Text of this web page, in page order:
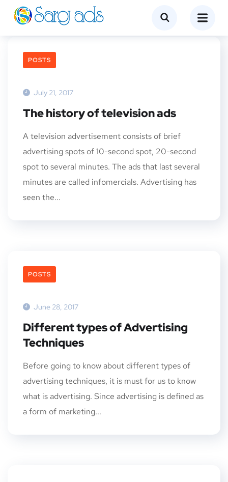
POSTS
July 21, 2017
The history of television ads
A television advertisement consists of brief
advertising spots of 10-second spot, 20-second
spot to several minutes. The ads that last several
minutes are called infomercials. Advertising has
seen the...
POSTS
June 28, 2017
Different types of Advertising
Techniques
Before going to know about different types of
advertising techniques, it is must for us to know
what is advertising. Since advertising is defined as
a form of marketing...